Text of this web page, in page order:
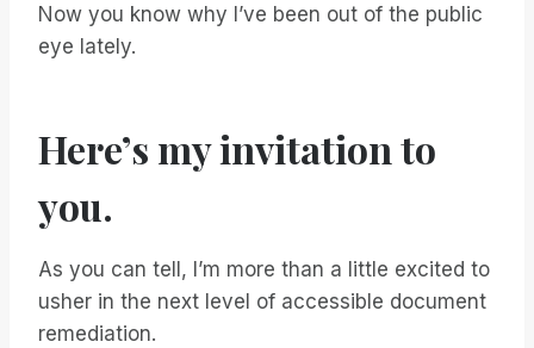
Now you know why I’ve been out of the public
eye lately.
Here’s my invitation to
you.
As you can tell, I’m more than a little excited to
usher in the next level of accessible document
remediation.